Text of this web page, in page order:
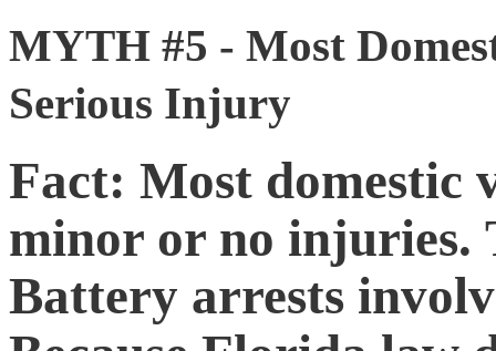
MYTH #5 - Most
Serious Injury
Fact: Most domestic
minor or no injuries.
Battery arrests